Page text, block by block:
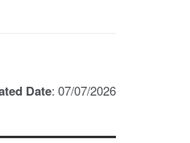
Date: 07/07/2026